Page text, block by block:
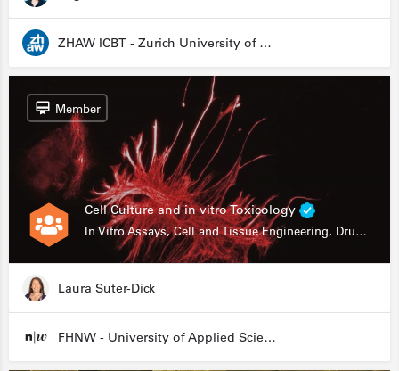
ZHAW ICBT - Zurich University of Applied Sciences - Institute for Chemistry and Biotechnology
Cell Culture and in vitro Toxicology
In Vitro Assays, Cell and Tissue Engineering, Drug Development
Member
Laura Suter-Dick
FHNW - University of Applied Sciences and Arts Northwestern Switzerland